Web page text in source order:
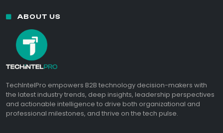
ABOUT US
TechIntelPro empowers B2B technology decision-makers with
the latest industry trends, deep insights, leadership perspectives
and actionable intelligence to drive both organizational and
professional milestones, and thrive on the tech pulse.